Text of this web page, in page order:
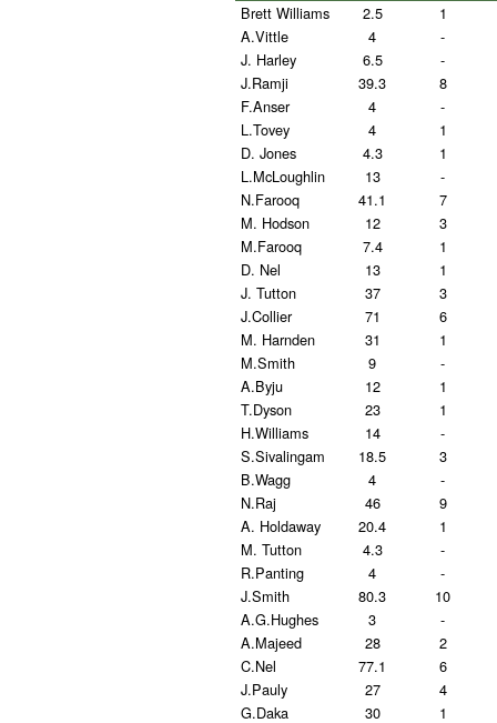
Brett Williams 2.5
1
A.Vittle
4
-
J. Harley
6.5
-
J.Ramji
39.3
8
F.Anser
4
-
L.Tovey
4
1
D. Jones
4.3
1
L.McLoughlin
13
-
N.Farooq
41.1
7
M. Hodson
12
3
M.Farooq
7.4
1
D. Nel
13
1
J. Tutton
37
3
J.Collier
71
6
M. Harnden
31
1
M.Smith
9
-
A.Byju
12
1
T.Dyson
23
1
H.Williams
14
-
S.Sivalingam
18.5
3
B.Wagg
4
-
N.Raj
46
9
A. Holdaway
20.4
1
M. Tutton
4.3
-
R.Panting
4
-
J.Smith
80.3
10
A.G.Hughes
3
-
A.Majeed
28
2
C.Nel
77.1
6
J.Pauly
27
4
G.Daka
30
1